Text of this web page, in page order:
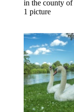
in the county of
1 picture